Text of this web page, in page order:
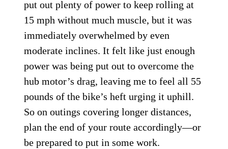
put out plenty of power to keep rolling at
15 mph without much muscle, but it was
immediately overwhelmed by even
moderate inclines. It felt like just enough
power was being put out to overcome the
hub motor’s drag, leaving me to feel all 55
pounds of the bike’s heft urging it uphill.
So on outings covering longer distances,
plan the end of your route accordingly—or
be prepared to put in some work.